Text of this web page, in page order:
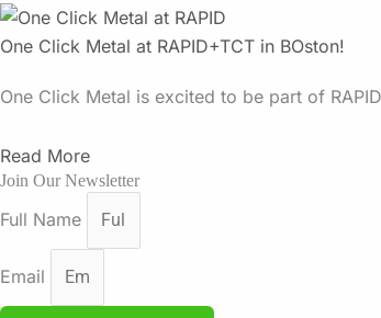
One Click Metal at RAPID+TCT in BOston!
One Click Metal is excited to be part of
Read More
Join Our Newsletter
Full Name
Email